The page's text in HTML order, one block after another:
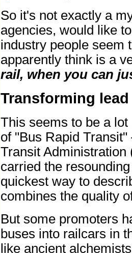
So it's not exactly a
agencies, would like
industry people seem
apparently think is a
rail, when you can
Transforming
This seems to be a
of "Bus Rapid
Transit
carried the
quickest way to
combines the quality
But some promoters
buses into railcars in
like ancient